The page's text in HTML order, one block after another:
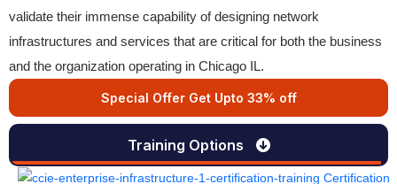
validate their immense capability of designing network
infrastructures and services that are critical for both the business
and the organization operating in Chicago IL.
Special Offer Get Upto 33% off
Training Options